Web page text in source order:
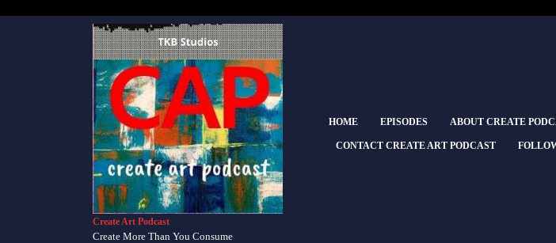
Create Art Podcast
Create More Than You Consume
HOME EPISODES ABOUT CREATE
CONTACT CREATE ART PODCAST